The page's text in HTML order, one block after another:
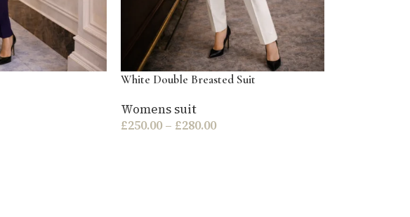
White Double Breasted Suit
Womens suit
£250.00 – £280.00